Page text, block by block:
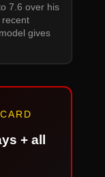
7.6 over his
recent
gives
+ all